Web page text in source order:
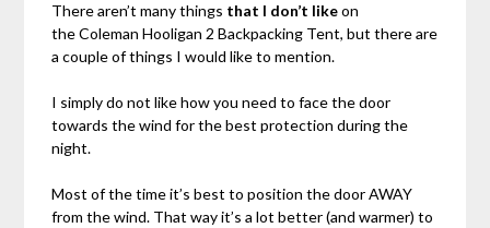
There aren’t many things that I don’t likeon
the Coleman Hooligan 2 Backpacking Tent, but there are
a couple of things I would like to mention.
I simply do not like how you need to face the door
towards the wind for the best protection during the
night.
Most of the time it’s best to position the door AWAY
from the wind. That way it’s a lot better (and warmer) to